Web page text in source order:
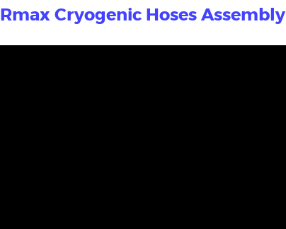
Rmax Cryogenic Hoses Assembly